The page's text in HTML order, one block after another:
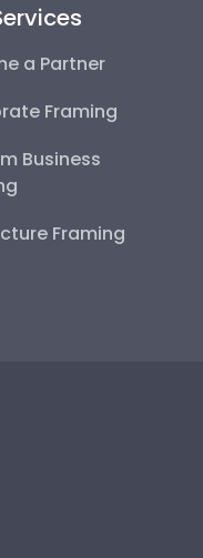
a Partner
Framing
Business
Framing